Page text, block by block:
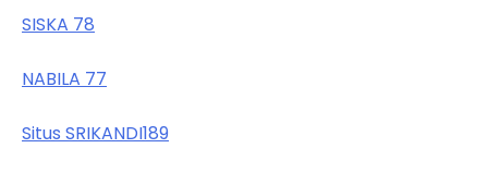
SISKA 78
NABILA 77
Situs SRIKANDI189